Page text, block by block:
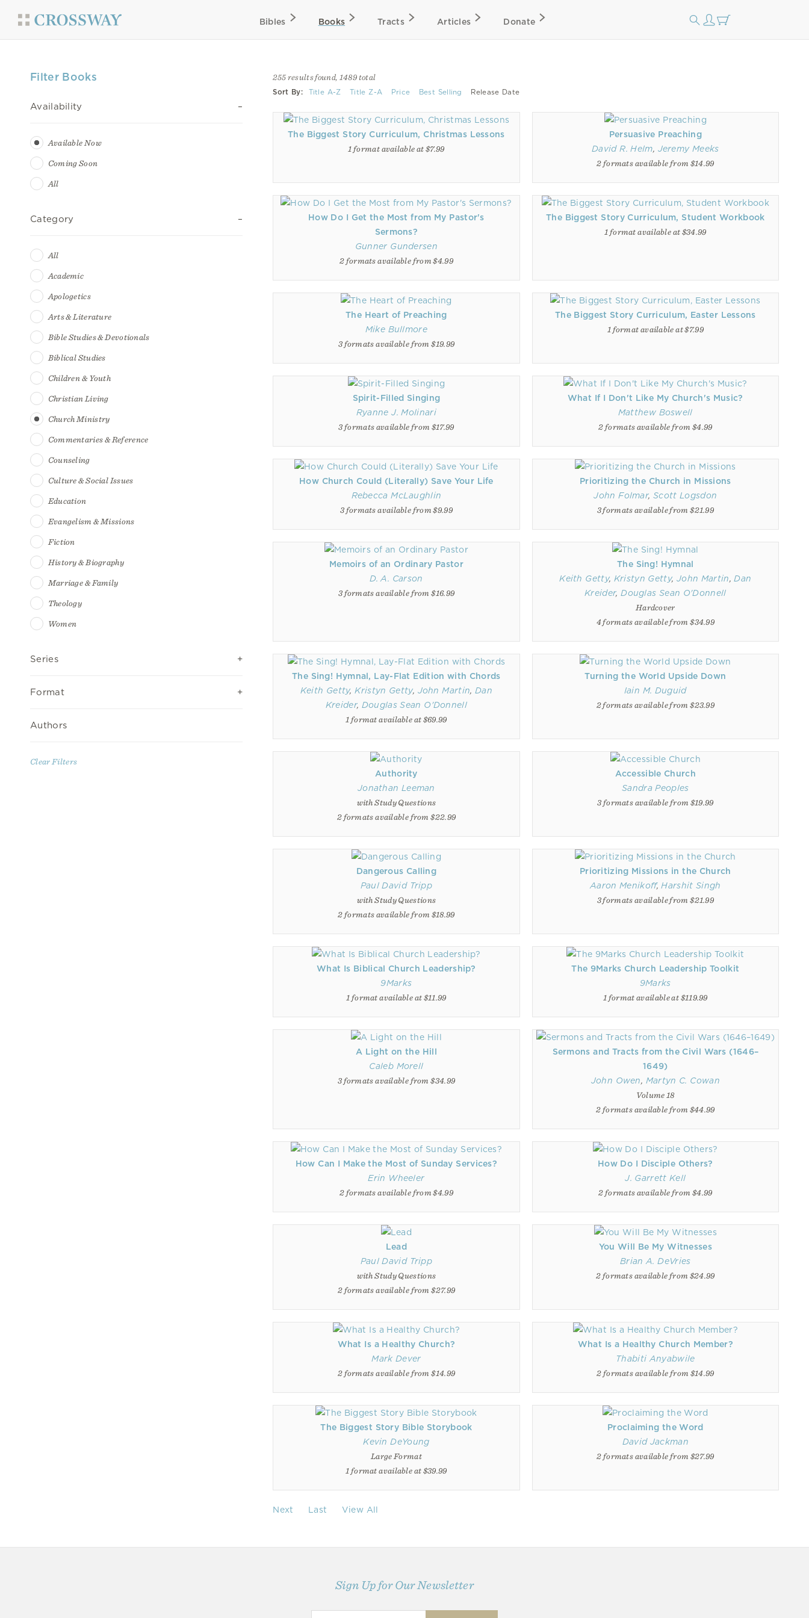
Bibles Books Tracts Articles Donate
Filter Books
Availability
Available Now
Coming Soon
All
Category
All
Academic
Apologetics
Arts & Literature
Bible Studies & Devotionals
Biblical Studies
Children & Youth
Christian Living
Church Ministry
Commentaries & Reference
Counseling
Culture & Social Issues
Education
Evangelism & Missions
Fiction
History & Biography
Marriage & Family
Theology
Women
Series
Format
Authors
Clear Filters
255 results found, 1489 total
Sort By: Title A-Z Title Z-A Price Best Selling Release Date
The Biggest Story Curriculum, Christmas Lessons
1 format available at $7.99
Persuasive Preaching
David R. Helm, Jeremy Meeks
2 formats available from $14.99
How Do I Get the Most from My Pastor's
Sermons?
Gunner Gundersen
2 formats available from $4.99
The Biggest Story Curriculum, Student Workbook
1 format available at $34.99
The Heart of Preaching
Mike Bullmore
3 formats available from $19.99
The Biggest Story Curriculum, Easter Lessons
1 format available at $7.99
Spirit-Filled Singing
Ryanne J. Molinari
3 formats available from $17.99
What If I Don't Like My Church's Music?
Matthew Boswell
2 formats available from $4.99
How Church Could (Literally) Save Your Life
Rebecca McLaughlin
3 formats available from $9.99
Prioritizing the Church in Missions
John Folmar, Scott Logsdon
3 formats available from $21.99
Memoirs of an Ordinary Pastor
D. A. Carson
3 formats available from $16.99
The Sing! Hymnal
Keith Getty, Kristyn Getty, John Martin,Dan
Kreider,Douglas Sean O'Donnell
Hardcover
4 formats available from $34.99
The Sing! Hymnal, Lay-Flat Edition with Chords
Keith Getty,Kristyn Getty, John Martin,Dan
Kreider, Douglas Sean O'Donnell
1 format available at $69.99
Turning the World Upside Down
Iain M. Duguid
2 formats available from $23.99
Authority
Jonathan Leeman
with Study Questions
2 formats available from $22.99
Accessible Church
Sandra Peoples
3 formats available from $19.99
Dangerous Calling
Paul David Tripp
with Study Questions
2 formats available from $18.99
Prioritizing Missions in the Church
Aaron Menikoff,Harshit Singh
3 formats available from $21.99
What Is Biblical Church Leadership?
9Marks
1 format available at $11.99
The 9Marks Church Leadership Toolkit
9Marks
1 format available at $119.99
A Light on the Hill
Caleb Morell
3 formats available from $34.99
Sermons and Tracts from the Civil Wars (1646–
1649)
John Owen, Martyn C. Cowan
Volume 18
2 formats available from $44.99
How Can I Make the Most of Sunday Services?
Erin Wheeler
2 formats available from $4.99
How Do I Disciple Others?
J. Garrett Kell
2 formats available from $4.99
Lead
Paul David Tripp
with Study Questions
2 formats available from $27.99
You Will Be My Witnesses
Brian A. DeVries
2 formats available from $24.99
What Is a Healthy Church?
Mark Dever
2 formats available from $14.99
What Is a Healthy Church Member?
Thabiti Anyabwile
2 formats available from $14.99
The Biggest Story Bible Storybook
Kevin DeYoung
Large Format
1 format available at $39.99
Proclaiming the Word
David Jackman
2 formats available from $27.99
Next Last View All
Sign Up for Our Newsletter